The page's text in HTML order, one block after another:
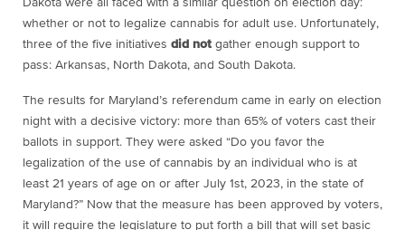
whether or not to legalize cannabis for adult use. Unfortunately,
three of the five initiatives did not gather enough support to
pass: Arkansas, North Dakota, and South Dakota.
The results for Maryland’s referendum came in early on election
night with a decisive victory: more than 65% of voters cast their
ballots in support. They were asked “Do you favor the
legalization of the use of cannabis by an individual who is at
least 21 years of age on or after July 1st, 2023, in the state of
Maryland?” Now that the measure has been approved by voters,
it will require the legislature to put forth a bill that will set basic